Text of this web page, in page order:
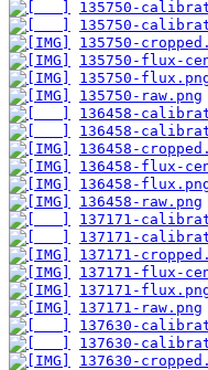
135750-
135750-
135750-
135750-flux-
135750-
135750-raw.png
136458-
136458-
136458-
136458-flux-
136458-
136458-raw.png
137171-
137171-
137171-
137171-flux-
137171-
137171-raw.png
137630-
137630-
137630-